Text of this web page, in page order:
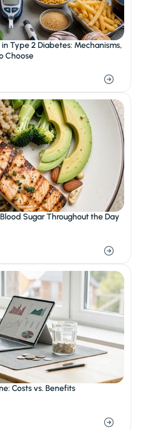
Type 2 Diabetes: Mechanisms,
Choose
Sugar Throughout the Day
Costs vs. Benefits